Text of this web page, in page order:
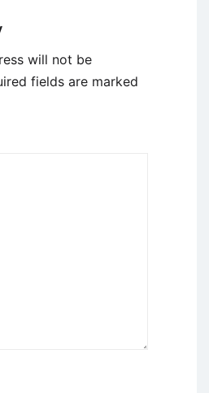
will not be
fields are marked